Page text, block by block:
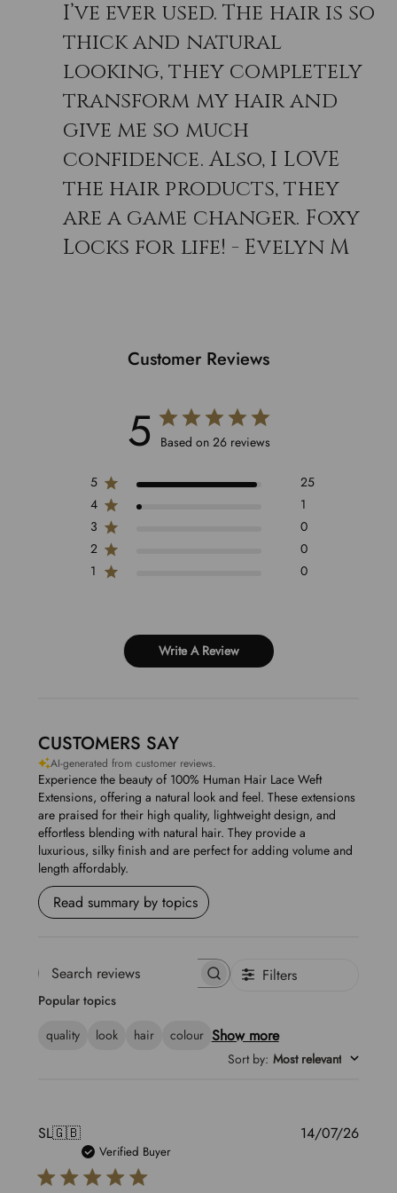
I’ve ever used. The hair is so
thick and natural
looking, they completely
transform my hair and
give me so much
confidence. Also, I LOVE
the hair products, they
are a game changer. Foxy
Locks for life! - Evelyn M
Customer Reviews
5 Based on 26 reviews
5
25
4
1
3
0
2
0
1
0
Write A Review
CUSTOMERS SAY
AI-generated from customer reviews.
Experience the beauty of 100% Human Hair Lace Weft
Extensions, offering a natural look and feel. These extensions
are praised for their high quality, lightweight design, and
effortless blending with natural hair. They provide a
luxurious, silky finish and are perfect for adding volume and
length affordably.
Read summary by topics
Search
Filters
Popular topics
quality
look hair colour Show more
Sort by: Most relevant
SL🇬🇧
Verified Buyer
14/07/26